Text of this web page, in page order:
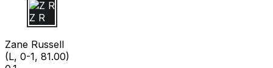
Z R
Zane Russell
(L, 0-1, 81.00)